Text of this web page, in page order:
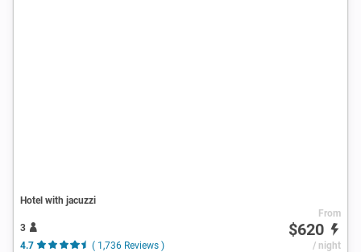
Hotel with jacuzzi
3
4.7
( 1,736 Reviews )
From
$620
/ night